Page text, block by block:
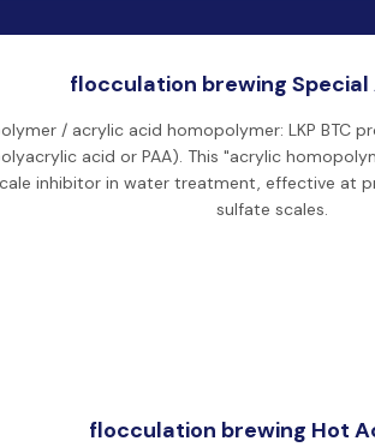
flocculation brewing
/ acrylic acid homopolymer: LKP BTC
acid or PAA). This "acrylic
inhibitor in water treatment, effective at
sulfate scales.
flocculation brewing Hot